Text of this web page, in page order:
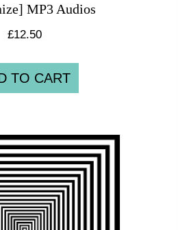
MP3 Audios
£12.50
TO CART